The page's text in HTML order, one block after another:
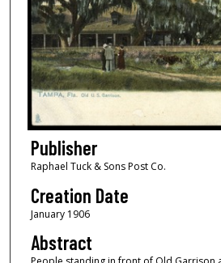
Publisher
Raphael Tuck & Sons Post Co.
Creation Date
January 1906
Abstract